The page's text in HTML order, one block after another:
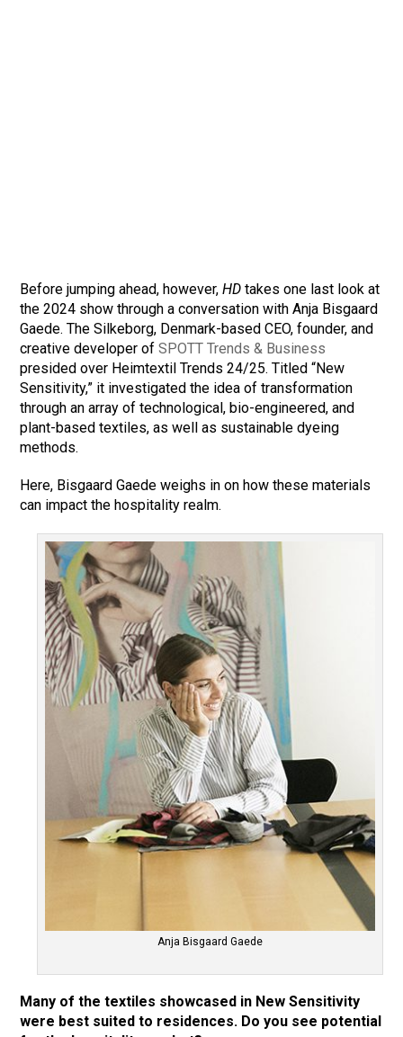
Before jumping ahead, however,HD takes one last look at
the 2024 show through a conversation with Anja Bisgaard
Gaede. The Silkeborg, Denmark-based CEO, founder, and
creative developer ofSPOTT Trends & Business
presided over Heimtextil Trends 24/25. Titled “New
Sensitivity,” it investigated the idea of transformation
through an array of technological, bio-engineered, and
plant-based textiles, as well as sustainable dyeing
methods.
Here, Bisgaard Gaede weighs in on how these materials
can impact the hospitality realm.
Anja Bisgaard Gaede
Many of the textiles showcased in New Sensitivity
were best suited to residences. Do you see potential